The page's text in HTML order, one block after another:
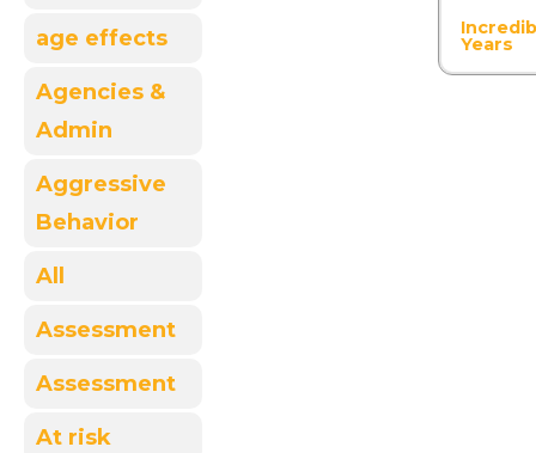
age effects
Agencies &
Admin
Aggressive
Behavior
All
Assessment
Assessment
At risk
Years